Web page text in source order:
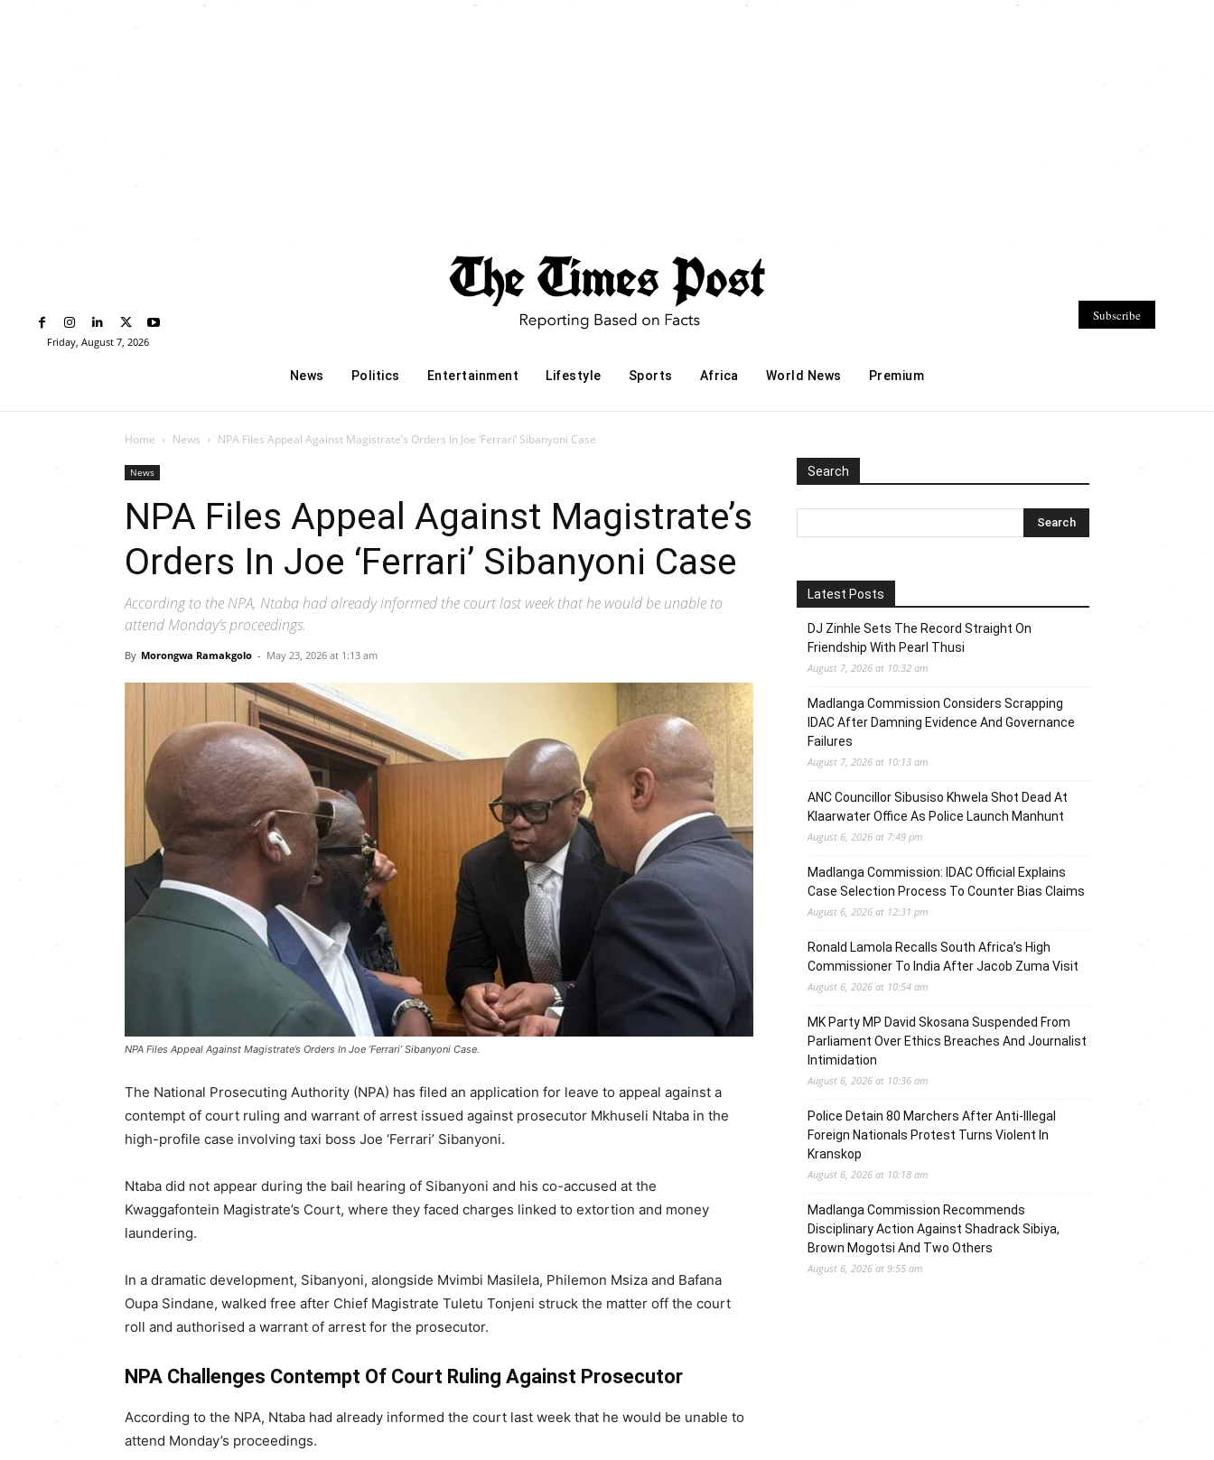
Friday, August 7, 2026
News Politics Entertainment Lifestyle Sports Africa World News Premium
Subscribe
Home News NPA Files Appeal Against Magistrate’s Orders In Joe ‘Ferrari’ Sibanyoni Case
News
NPA Files Appeal Against Magistrate’s
Orders In Joe ‘Ferrari’ Sibanyoni Case
According to the NPA, Ntaba had already informed the court last week that he would be unable to
attend Monday’s proceedings.
By Morongwa Ramakgolo - May 23, 2026 at 1:13 am
NPA Files Appeal Against Magistrate’s Orders In Joe ‘Ferrari’ Sibanyoni Case.
The National Prosecuting Authority (NPA) has filed an application for leave to appeal against a
contempt of court ruling and warrant of arrest issued against prosecutor Mkhuseli Ntaba in the
high-profile case involving taxi boss Joe ‘Ferrari’ Sibanyoni.
Ntaba did not appear during the bail hearing of Sibanyoni and his co-accused at the
Kwaggafontein Magistrate’s Court, where they faced charges linked to extortion and money
laundering.
In a dramatic development, Sibanyoni, alongside Mvimbi Masilela, Philemon Msiza and Bafana
Oupa Sindane, walked free after Chief Magistrate Tuletu Tonjeni struck the matter off the court
roll and authorised a warrant of arrest for the prosecutor.
NPA Challenges Contempt Of Court Ruling Against Prosecutor
According to the NPA, Ntaba had already informed the court last week that he would be unable to
attend Monday’s proceedings.
Search
Latest Posts
DJ Zinhle Sets The Record Straight On
Friendship With Pearl Thusi
August 7, 2026 at 10:32 am
Madlanga Commission Considers Scrapping
IDAC After Damning Evidence And Governance
Failures
August 7, 2026 at 10:13 am
ANC Councillor Sibusiso Khwela Shot Dead At
Klaarwater Office As Police Launch Manhunt
August 6, 2026 at 7:49 pm
Madlanga Commission: IDAC Official Explains
Case Selection Process To Counter Bias Claims
August 6, 2026 at 12:31 pm
Ronald Lamola Recalls South Africa’s High
Commissioner To India After Jacob Zuma Visit
August 6, 2026 at 10:54 am
MK Party MP David Skosana Suspended From
Parliament Over Ethics Breaches And Journalist
Intimidation
August 6, 2026 at 10:36 am
Police Detain 80 Marchers After Anti-Illegal
Foreign Nationals Protest Turns Violent In
Kranskop
August 6, 2026 at 10:18 am
Madlanga Commission Recommends
Disciplinary Action Against Shadrack Sibiya,
Brown Mogotsi And Two Others
August 6, 2026 at 9:55 am